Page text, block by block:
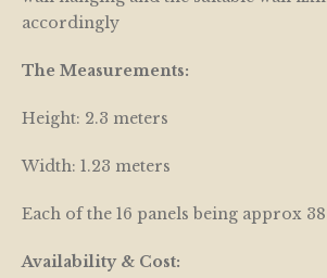
accordingly
The Measurements:
Height: 2.3 meters
Width: 1.23 meters
Each of the 16 panels being approx
Availability & Cost: